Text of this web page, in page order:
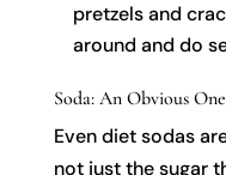
pretzels and
around and do
Soda: An Obvious One
Even diet sodas
not just the sugar